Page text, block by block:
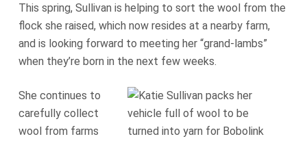
This spring, Sullivan is helping to sort the wool from the
flock she raised, which now resides at a nearby farm,
and is looking forward to meeting her “grand-lambs”
when they’re born in the next few weeks.
She continues to
carefully collect
wool from farms